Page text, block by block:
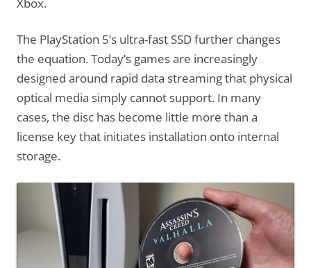
Xbox.
The PlayStation 5’s ultra-fast SSD further changes
the equation. Today’s games are increasingly
designed around rapid data streaming that physical
optical media simply cannot support. In many
cases, the disc has become little more than a
license key that initiates installation onto internal
storage.